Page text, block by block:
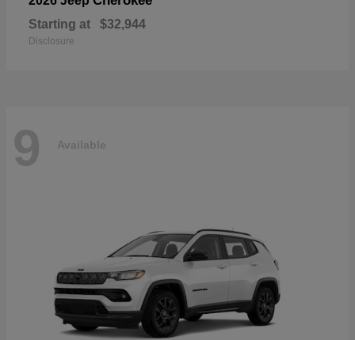
Starting at $32,944
Disclosure
9 Available